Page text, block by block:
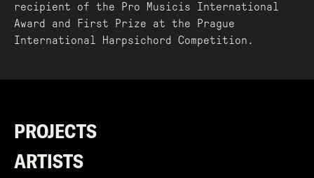
recipient of the Pro Musicis International
Award and First Prize at the Prague
International Harpsichord Competition.
PROJECTS
ARTISTS